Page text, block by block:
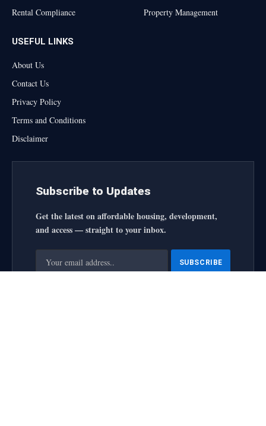
Rental Compliance
Property Management
USEFUL LINKS
About Us
Contact Us
Privacy Policy
Terms and Conditions
Disclaimer
Subscribe to Updates
Get the latest on affordable housing, development,
and access — straight to your inbox.